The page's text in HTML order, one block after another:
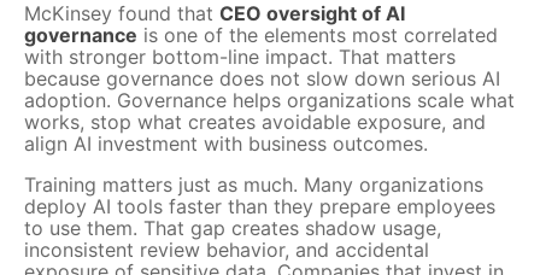
McKinsey found that CEO oversight of AI
governance is one of the elements most correlated
with stronger bottom-line impact. That matters
because governance does not slow down serious AI
adoption. Governance helps organizations scale what
works, stop what creates avoidable exposure, and
align AI investment with business outcomes.
Training matters just as much. Many organizations
deploy AI tools faster than they prepare employees
to use them. That gap creates shadow usage,
inconsistent review behavior, and accidental